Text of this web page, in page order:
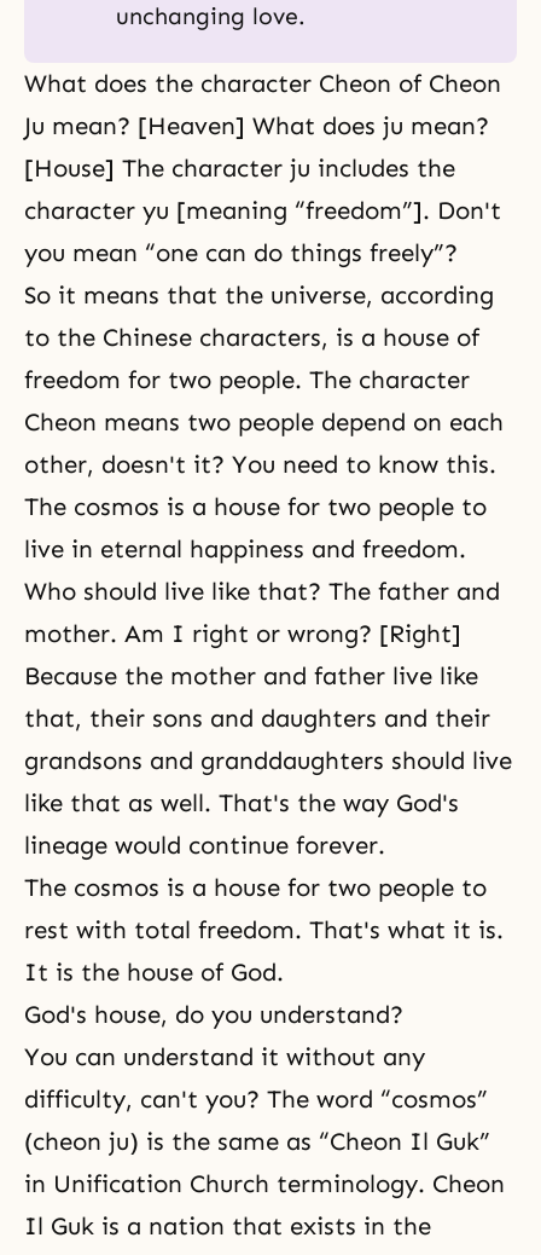
unchanging love.
What does the character Cheon of Cheon
Ju mean? [Heaven] What does ju mean?
[House] The character ju includes the
character yu [meaning “freedom”]. Don't
you mean “one can do things freely”?
So it means that the universe, according
to the Chinese characters, is a house of
freedom for two people. The character
Cheon means two people depend on each
other, doesn't it? You need to know this.
The cosmos is a house for two people to
live in eternal happiness and freedom.
Who should live like that? The father and
mother. Am I right or wrong? [Right]
Because the mother and father live like
that, their sons and daughters and their
grandsons and granddaughters should live
like that as well. That's the way God's
lineage would continue forever.
The cosmos is a house for two people to
rest with total freedom. That's what it is.
It is the house of God.
God's house, do you understand?
You can understand it without any
difficulty, can't you? The word “cosmos”
(cheon ju) is the same as “Cheon Il Guk”
in Unification Church terminology. Cheon
Il Guk is a nation that exists in the